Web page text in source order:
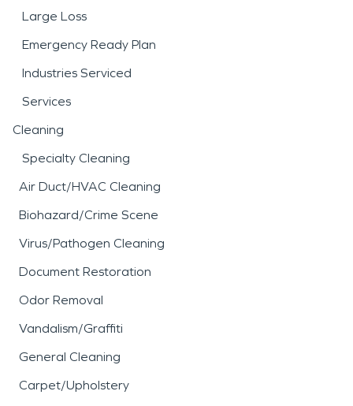
Large Loss
Emergency Ready Plan
Industries Serviced
Services
Cleaning
Specialty Cleaning
Air Duct/HVAC Cleaning
Biohazard/Crime Scene
Virus/Pathogen Cleaning
Document Restoration
Odor Removal
Vandalism/Graffiti
General Cleaning
Carpet/Upholstery